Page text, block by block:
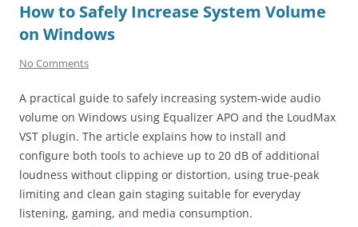
How to Safely Increase System Volume
on Windows
No Comments
A practical guide to safely increasing system-wide audio
volume on Windows using Equalizer APO and the LoudMax
VST plugin. The article explains how to install and
configure both tools to achieve up to 20 dB of additional
loudness without clipping or distortion, using true-peak
limiting and clean gain staging suitable for everyday
listening, gaming, and media consumption.